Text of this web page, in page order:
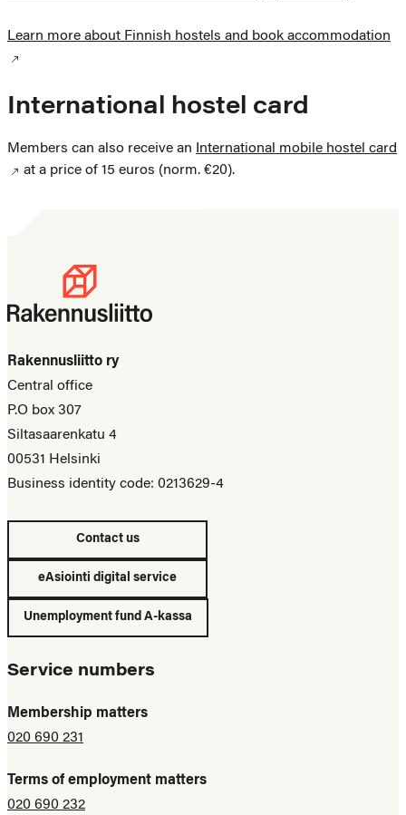
Learn more about Finnish hostels and book accommodation
International hostel card
Members can also receive an
International mobile hostel card
at a price of 15 euros (norm. €20).
Rakennusliitto ry
Central office
P.O box 307
Siltasaarenkatu 4
00531 Helsinki
Business identity code: 0213629-4
Contact us
eAsiointi digital service
Unemployment fund A-kassa
Service numbers
Membership matters
020 690 231
Terms of employment matters
020 690 232